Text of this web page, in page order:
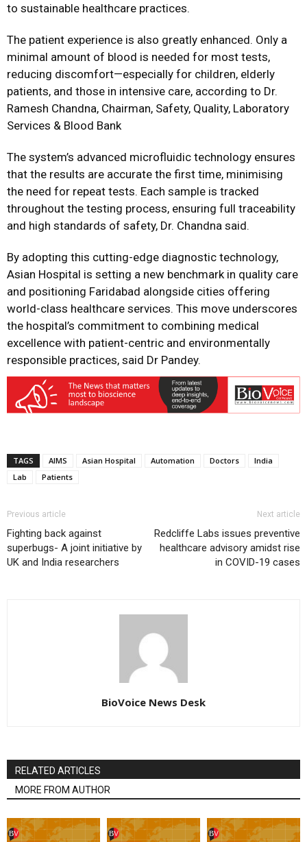
to sustainable healthcare practices.
The patient experience is also greatly enhanced. Only a
minimal amount of blood is needed for most tests,
reducing discomfort—especially for children, elderly
patients, and those in intensive care, according to Dr.
Ramesh Chandna, Chairman, Safety, Quality, Laboratory
Services & Blood Bank
The system’s advanced microfluidic technology ensures
that the results are accurate the first time, minimising
the need for repeat tests. Each sample is tracked
throughout the testing process, ensuring full traceability
and high standards of safety, Dr. Chandna said.
By adopting this cutting-edge diagnostic technology,
Asian Hospital is setting a new benchmark in quality care
and positioning Faridabad alongside cities offering
world-class healthcare services. This move underscores
the hospital’s commitment to combining medical
excellence with patient-centric and environmentally
responsible practices, said Dr Pandey.
TAGS AIMS Asian Hospital Automation Doctors
India
Lab
Patients
Previous article
Fighting back against
superbugs- A joint initiative by
UK and India researchers
Next article
Redcliffe Labs issues preventive
healthcare advisory amidst rise
in COVID-19 cases
BioVoice News Desk
RELATED ARTICLES
MORE FROM AUTHOR